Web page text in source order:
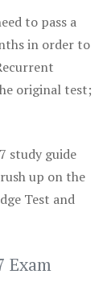
to pass a
in order to
original test;
study guide
up on the
Test and
Exam